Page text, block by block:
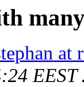
at
EEST